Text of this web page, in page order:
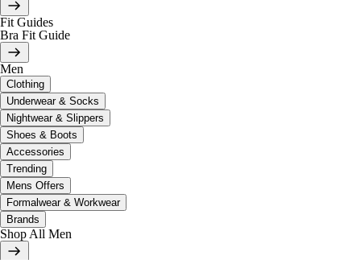
Fit Guides
Bra Fit Guide
Men
Clothing
Underwear & Socks
Nightwear & Slippers
Shoes & Boots
Accessories
Trending
Mens Offers
Formalwear & Workwear
Brands
Shop All Men